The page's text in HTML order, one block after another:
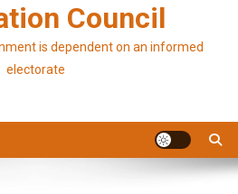
Council
is dependent on an informed
electorate